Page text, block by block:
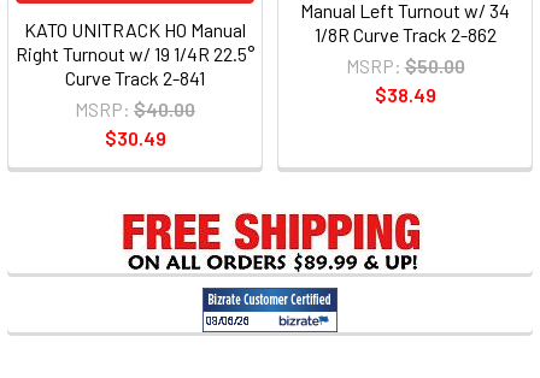
Manual Left Turnout w/ 34
1/8R Curve Track 2-862
MSRP: $50.00
$38.49
KATO UNITRACK HO Manual
Right Turnout w/ 19 1/4R 22.5°
Curve Track 2-841
MSRP: $40.00
$30.49